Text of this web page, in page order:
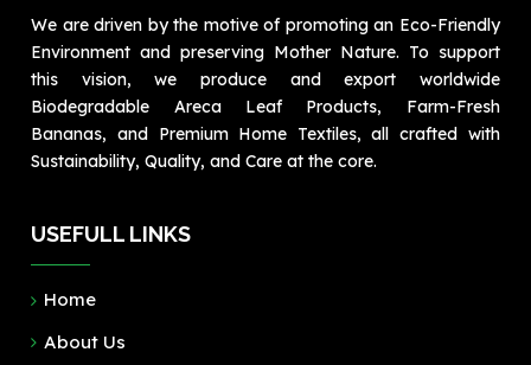
We are driven by the motive of promoting an Eco-Friendly
Environment and preserving Mother Nature. To support
this vision, we produce and export worldwide
Biodegradable Areca Leaf Products, Farm-Fresh
Bananas, and Premium Home Textiles, all crafted with
Sustainability, Quality, and Care at the core.
USEFULL LINKS
Home
About Us